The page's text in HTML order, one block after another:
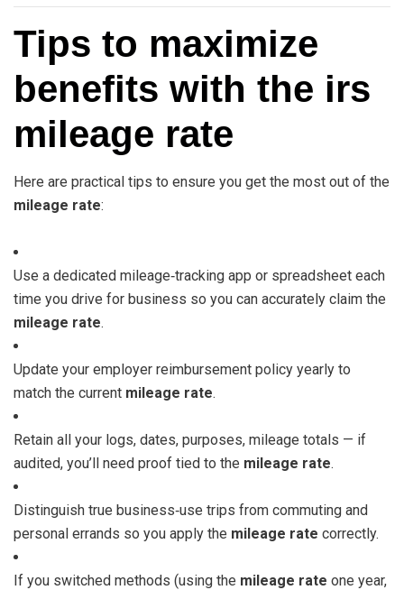
Tips to maximize
benefits with the irs
mileage rate
Here are practical tips to ensure you get the most out of the
mileage rate:
Use a dedicated mileage‑tracking app or spreadsheet each
time you drive for business so you can accurately claim the
mileage rate.
Update your employer reimbursement policy yearly to
match the current mileage rate.
Retain all your logs, dates, purposes, mileage totals — if
audited, you’ll need proof tied to the mileage rate.
Distinguish true business‑use trips from commuting and
personal errands so you apply the mileage rate correctly.
If you switched methods (using the mileage rate one year,